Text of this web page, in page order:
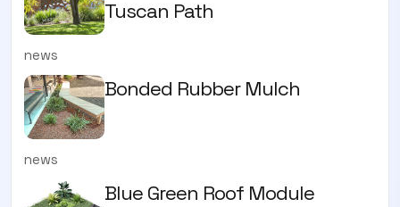
Tuscan Path
news
Bonded Rubber Mulch
news
Blue Green Roof Module